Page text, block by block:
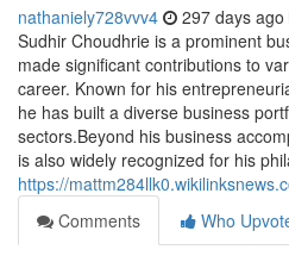
nathaniely728vvv4 297 days ago
Sudhir Choudhrie is a prominent
made significant contributions to
career. Known for his
he has built a diverse business
sectors.Beyond his business
is also widely recognized for his
https://
Comments
Who